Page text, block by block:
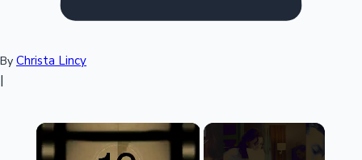
By Christa Lincy
|
×